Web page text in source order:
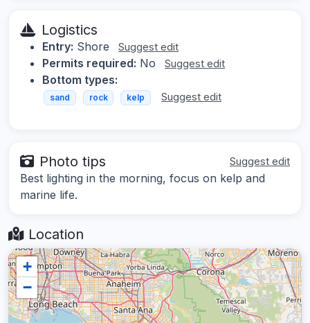
Logistics
Entry: Shore Suggest edit
Permits required: No Suggest edit
Bottom types:
sand rock kelp Suggest edit
Photo tips Suggest edit
Best lighting in the morning, focus on kelp and
marine life.
Location
+
−